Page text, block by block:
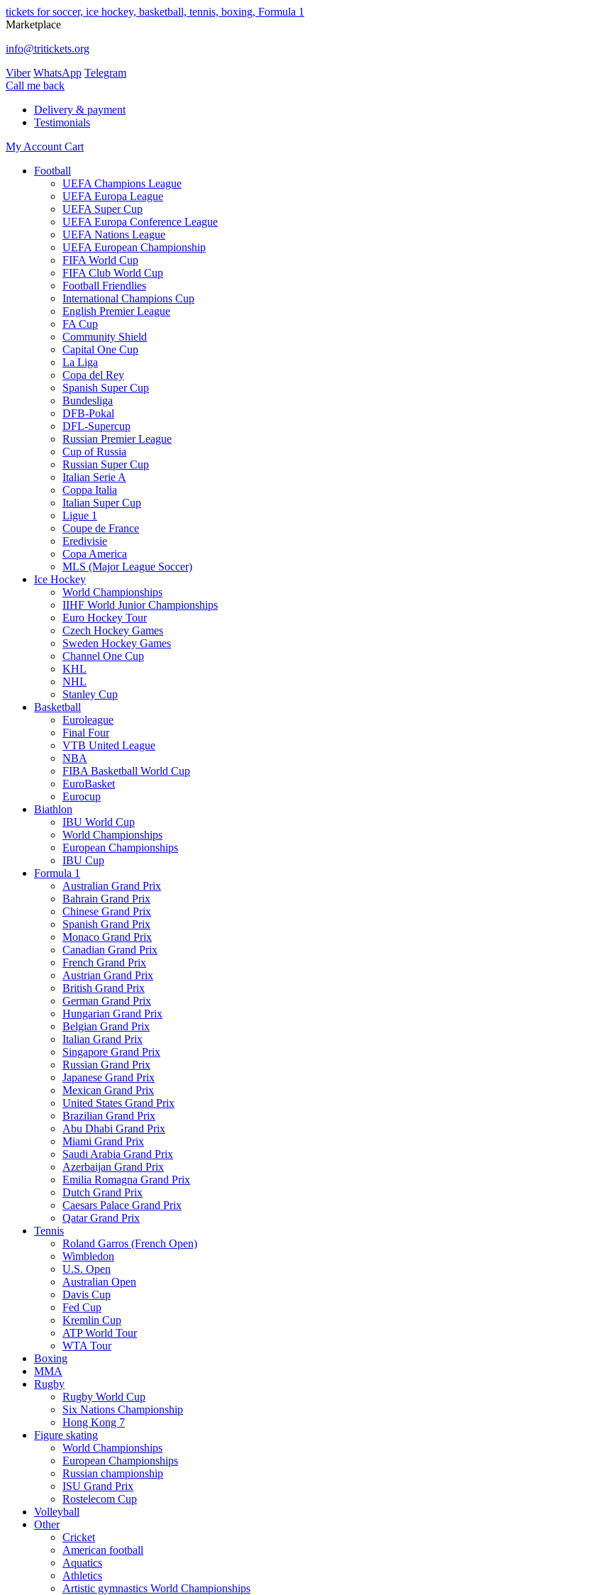
tickets for soccer, ice hockey, basketball, tennis, boxing, Formula 1
Marketplace
info@tritickets.org
Viber WhatsApp Telegram
Сall me back
Delivery & payment
Testimonials
My Account Cart
Football
UEFA Champions League
UEFA Europa League
UEFA Super Cup
UEFA Europa Conference League
UEFA Nations League
UEFA European Championship
FIFA World Cup
FIFA Club World Cup
Football Friendlies
International Champions Cup
English Premier League
FA Cup
Community Shield
Capital One Cup
La Liga
Copa del Rey
Spanish Super Cup
Bundesliga
DFB-Pokal
DFL-Supercup
Russian Premier League
Cup of Russia
Russian Super Cup
Italian Serie A
Coppa Italia
Italian Super Cup
Ligue 1
Coupe de France
Eredivisie
Copa America
MLS (Major League Soccer)
Ice Hockey
World Championships
IIHF World Junior Championships
Euro Hockey Tour
Czech Hockey Games
Sweden Hockey Games
Channel One Cup
KHL
NHL
Stanley Cup
Basketball
Euroleague
Final Four
VTB United League
NBA
FIBA Basketball World Cup
EuroBasket
Eurocup
Biathlon
IBU World Cup
World Championships
European Championships
IBU Cup
Formula 1
Australian Grand Prix
Bahrain Grand Prix
Chinese Grand Prix
Spanish Grand Prix
Monaco Grand Prix
Canadian Grand Prix
French Grand Prix
Austrian Grand Prix
British Grand Prix
German Grand Prix
Hungarian Grand Prix
Belgian Grand Prix
Italian Grand Prix
Singapore Grand Prix
Russian Grand Prix
Japanese Grand Prix
Mexican Grand Prix
United States Grand Prix
Brazilian Grand Prix
Abu Dhabi Grand Prix
Miami Grand Prix
Saudi Arabia Grand Prix
Azerbaijan Grand Prix
Emilia Romagna Grand Prix
Dutch Grand Prix
Caesars Palace Grand Prix
Qatar Grand Prix
Tennis
Roland Garros (French Open)
Wimbledon
U.S. Open
Australian Open
Davis Cup
Fed Cup
Kremlin Cup
ATP World Tour
WTA Tour
Boxing
MMA
Rugby
Rugby World Cup
Six Nations Championship
Hong Kong 7
Figure skating
World Championships
European Championships
Russian championship
ISU Grand Prix
Rostelecom Cup
Volleyball
Other
Cricket
American football
Aquatics
Athletics
Artistic gymnastics World Championships